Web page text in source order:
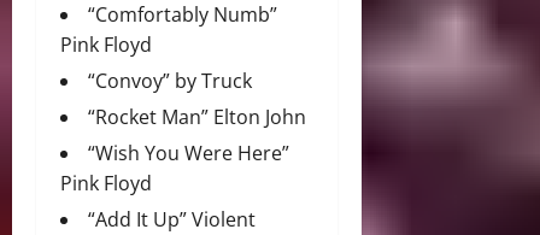
“Comfortably Numb”
Pink Floyd
“Convoy” by Truck
“Rocket Man” Elton John
“Wish You Were Here”
Pink Floyd
“Add It Up” Violent